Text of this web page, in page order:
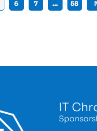
6 7 … 58
IT